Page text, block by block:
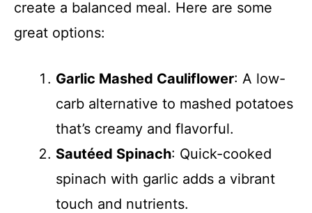
create a balanced meal. Here are some
great options:
Garlic Mashed Cauliflower: A low-
carb alternative to mashed potatoes
that’s creamy and flavorful.
Sautéed Spinach: Quick-cooked
spinach with garlic adds a vibrant
touch and nutrients.